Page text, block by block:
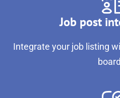
Job post
Integrate your job listing